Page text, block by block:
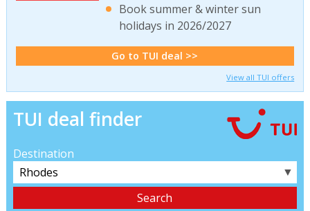
Book summer & winter sun
holidays in 2026/2027
Go to TUI deal >>
View all TUI offers
TUI deal finder
Destination
▼